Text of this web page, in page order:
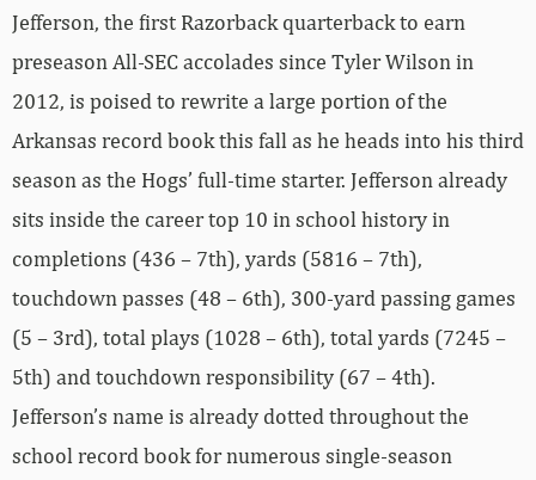
Jefferson, the first Razorback quarterback to earn
preseason All-SEC accolades since Tyler Wilson in
2012, is poised to rewrite a large portion of the
Arkansas record book this fall as he heads into his third
season as the Hogs’ full-time starter. Jefferson already
sits inside the career top 10 in school history in
completions (436 – 7th), yards (5816 – 7th),
touchdown passes (48 – 6th), 300-yard passing games
(5 – 3rd), total plays (1028 – 6th), total yards (7245 –
5th) and touchdown responsibility (67 – 4th).
Jefferson’s name is already dotted throughout the
school record book for numerous single-season